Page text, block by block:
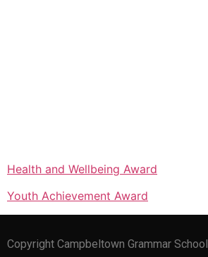
Health and Wellbeing Award
Youth Achievement Award
Copyright Campbeltown Grammar School